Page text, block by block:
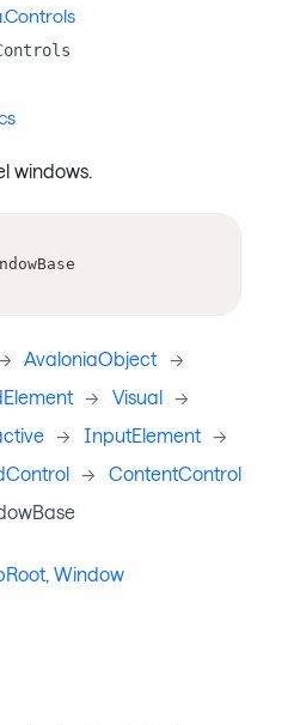
windows.
AvaloniaObject ->
-> Visual ->
-> InputElement ->
->
ContentControl
, Window